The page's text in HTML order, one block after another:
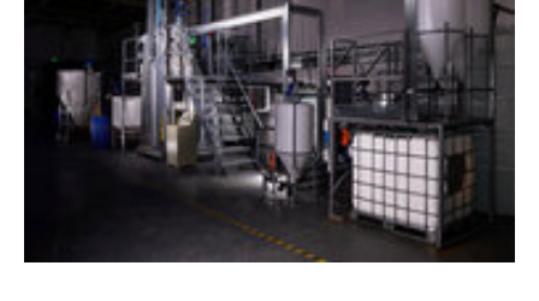
Blogs
Agenda
Directory
Jobs
About us